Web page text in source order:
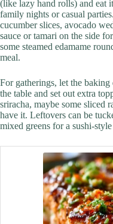
(like lazy hand rolls) and
family nights or casual
cucumber slices, avocado
sauce or tamari on the side
some steamed edamame
meal.
For gatherings, let the
the table and set out extra
sriracha, maybe some sliced
have it. Leftovers can be
mixed greens for a sushi-